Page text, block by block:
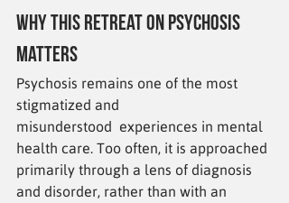
Why This Retreat on Psychosis
Matters
Psychosis remains one of the most
stigmatized and
misunderstood experiences in mental
health care. Too often, it is approached
primarily through a lens of diagnosis
and disorder, rather than with an